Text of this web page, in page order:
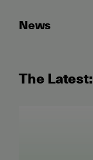
News
The Latest: